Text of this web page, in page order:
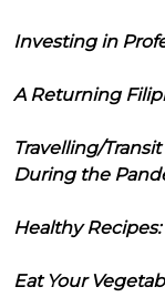
Investing in
A Returning
Travelling/
During the
Healthy
Eat Your